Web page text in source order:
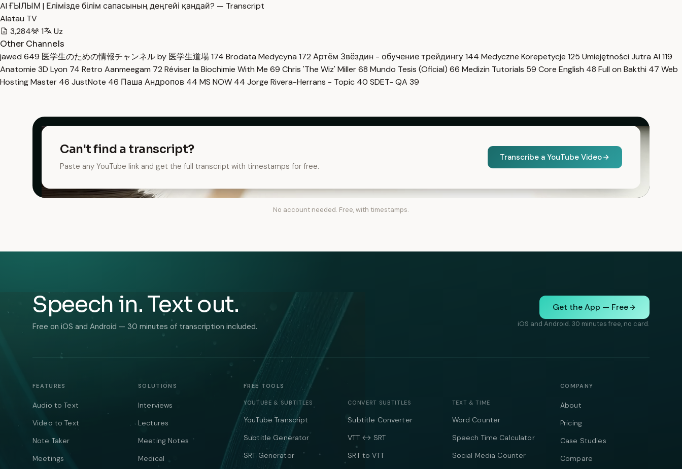
AI ҒЫЛЫМ | Елімізде білім сапасының деңгейі қандай? — Transcript
Alatau TV
3,284
1
Uz
Other Channels
jawed 649 医学生のための情報チャンネル by 医学生道場174 Brodata Medycyna 172 Артём Звёздин - обучение трейдингу144 Medyczne Korepetycje 125 Umiejętności Jutra AI 119
Anatomie 3D Lyon 74 Retro Aanmeegam 72 Réviser la Biochimie With Me 69 Chris 'The Wiz' Miller68 Mundo Tesis (Oficial) 66 Medizin Tutorials 59 Core English 48 Full on Bakthi 47 Web
Hosting Master 46 JustNote 46 Паша Андропов 44 MS NOW 44 Jorge Rivera-Herrans - Topic 40 SDET- QA 39
Can't find a transcript?
Paste any YouTube link and get the full transcript with timestamps for free.
Transcribe a YouTube Video
No account needed. Free, with timestamps.
Speech in. Text out.
Free on iOS and Android — 30 minutes of transcription included.
Get the App — Free
iOS and Android. 30 minutes free, no card.
FEATURES
Audio to Text
Video to Text
Note Taker
Meetings
SOLUTIONS
Interviews
Lectures
Meeting Notes
Medical
FREE TOOLS
YOUTUBE & SUBTITLES
YouTube Transcript
Subtitle Generator
SRT Generator
CONVERT SUBTITLES
Subtitle Converter
VTT ↔ SRT
SRT to VTT
TEXT & TIME
Word Counter
Speech Time Calculator
Social Media Counter
COMPANY
About
Pricing
Case Studies
Compare